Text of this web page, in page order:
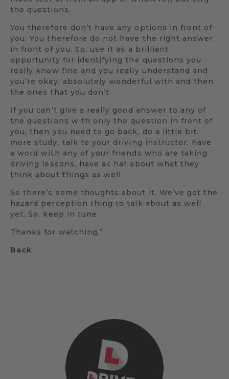
the questions.
You therefore don’t have any options in front of
you. You therefore do not have the right answer
in front of you. So, use it as a brilliant
opportunity for identifying the questions you
really know fine and you really understand and
you’re okay, absolutely wonderful with and then
the ones that you don’t.
If you can’t give a really good answer to any of
the questions with only the question in front of
you, then you need to go back, do a little bit.
more study, talk to your driving instructor, have
a word with any of your friends who are taking
driving lessons, have ac hat about what they
think about things as well.
So there’s some thoughts about it. We’ve got the
hazard perception thing to talk about as well
yet. So, keep in tune.
Thanks for watching.”
Back